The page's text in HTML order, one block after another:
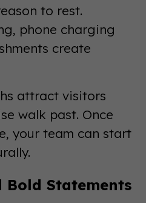
to rest.
phone charging
create
attract visitors
walk past. Once
your team can start
Statements